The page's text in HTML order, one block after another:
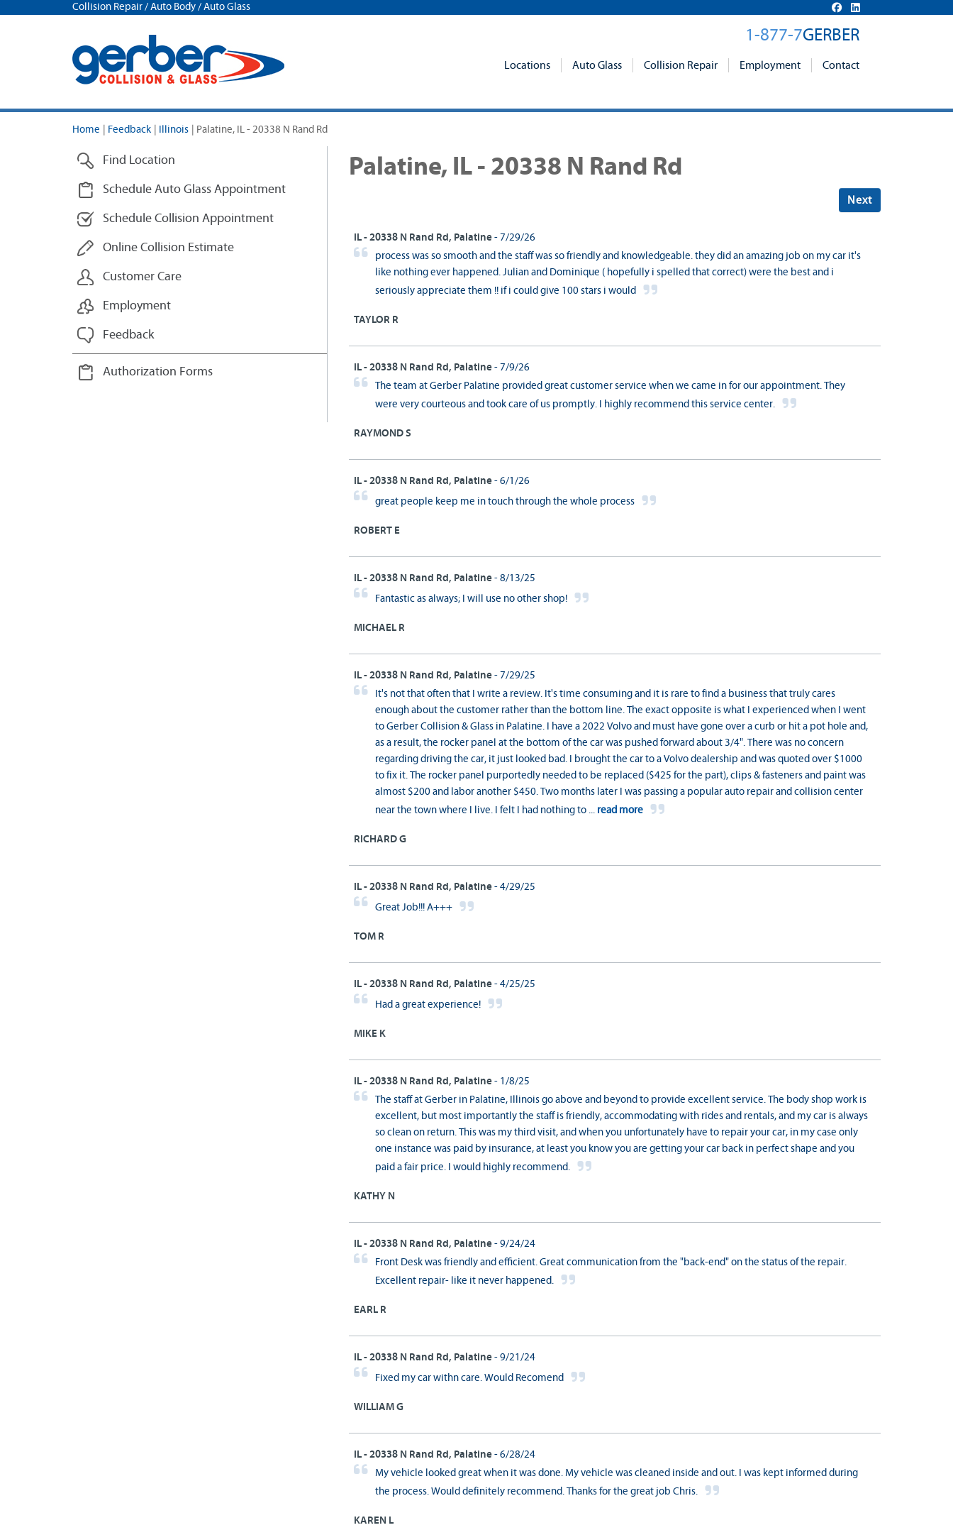
Collision Repair / Auto Body / Auto Glass
1-877-7GERBER
Locations Auto Glass Collision Repair Employment Contact
Home Feedback Illinois Palatine, IL - 20338 N Rand Rd
Find Location
Schedule Auto Glass Appointment
Schedule Collision Appointment
Online Collision Estimate
Customer Care
Employment
Feedback
Authorization Forms
Palatine, IL - 20338 N Rand Rd
Next
IL - 20338 N Rand Rd, Palatine - 7/29/26
process was so smooth and the staff was so friendly and knowledgeable. they did an amazing job on my car it's
like nothing ever happened. Julian and Dominique ( hopefully i spelled that correct) were the best and i
seriously appreciate them !! if i could give 100 stars i would
TAYLOR R
IL - 20338 N Rand Rd, Palatine - 7/9/26
The team at Gerber Palatine provided great customer service when we came in for our appointment. They
were very courteous and took care of us promptly. I highly recommend this service center.
RAYMOND S
IL - 20338 N Rand Rd, Palatine - 6/1/26
great people keep me in touch through the whole process
ROBERT E
IL - 20338 N Rand Rd, Palatine - 8/13/25
Fantastic as always; I will use no other shop!
MICHAEL R
IL - 20338 N Rand Rd, Palatine - 7/29/25
It's not that often that I write a review. It's time consuming and it is rare to find a business that truly cares
enough about the customer rather than the bottom line. The exact opposite is what I experienced when I went
to Gerber Collision & Glass in Palatine. I have a 2022 Volvo and must have gone over a curb or hit a pot hole and,
as a result, the rocker panel at the bottom of the car was pushed forward about 3/4". There was no concern
regarding driving the car, it just looked bad. I brought the car to a Volvo dealership and was quoted over $1000
to fix it. The rocker panel purportedly needed to be replaced ($425 for the part), clips & fasteners and paint was
almost $200 and labor another $450. Two months later I was passing a popular auto repair and collision center
near the town where I live. I felt I had nothing to ... read more
RICHARD G
IL - 20338 N Rand Rd, Palatine - 4/29/25
Great Job!!! A+++
TOM R
IL - 20338 N Rand Rd, Palatine - 4/25/25
Had a great experience!
MIKE K
IL - 20338 N Rand Rd, Palatine - 1/8/25
The staff at Gerber in Palatine, Illinois go above and beyond to provide excellent service. The body shop work is
excellent, but most importantly the staff is friendly, accommodating with rides and rentals, and my car is always
so clean on return. This was my third visit, and when you unfortunately have to repair your car, in my case only
one instance was paid by insurance, at least you know you are getting your car back in perfect shape and you
paid a fair price. I would highly recommend.
KATHY N
IL - 20338 N Rand Rd, Palatine - 9/24/24
Front Desk was friendly and efficient. Great communication from the "back-end" on the status of the repair.
Excellent repair- like it never happened.
EARL R
IL - 20338 N Rand Rd, Palatine - 9/21/24
Fixed my car withn care. Would Recomend
WILLIAM G
IL - 20338 N Rand Rd, Palatine - 6/28/24
My vehicle looked great when it was done. My vehicle was cleaned inside and out. I was kept informed during
the process. Would definitely recommend. Thanks for the great job Chris.
KAREN L